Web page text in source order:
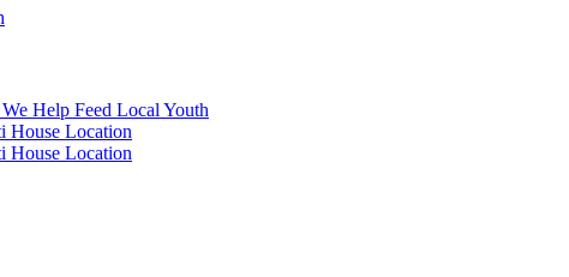
Help Feed Local Youth
House Location
House Location